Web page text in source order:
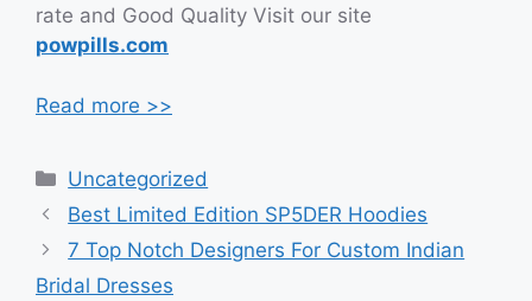
rate and Good Quality Visit our site
powpills.com
Read more >>
Categories
Uncategorized
Best Limited Edition SP5DER Hoodies
7 Top Notch Designers For Custom Indian
Bridal Dresses